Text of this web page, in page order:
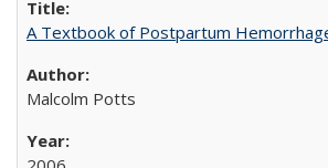
A Textbook of Postpartum
Malcolm Potts